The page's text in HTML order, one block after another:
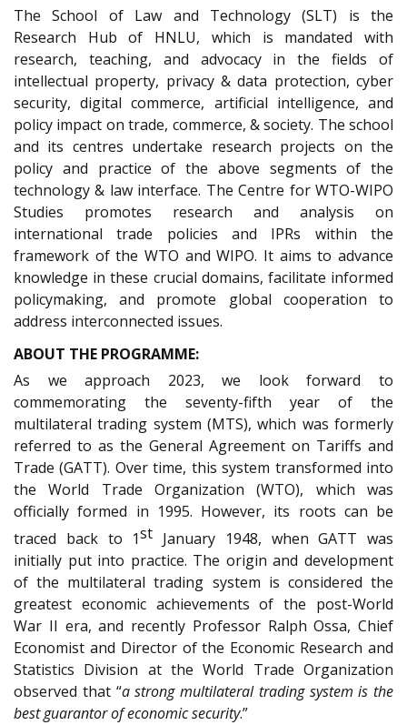
The School of Law and Technology (SLT) is the
Research Hub of HNLU, which is mandated with
research, teaching, and advocacy in the fields of
intellectual property, privacy & data protection, cyber
security, digital commerce, artificial intelligence, and
policy impact on trade, commerce, & society. The school
and its centres undertake research projects on the
policy and practice of the above segments of the
technology & law interface. The Centre for WTO-WIPO
Studies promotes research and analysis on
international trade policies and IPRs within the
framework of the WTO and WIPO. It aims to advance
knowledge in these crucial domains, facilitate informed
policymaking, and promote global cooperation to
address interconnected issues.
ABOUT THE PROGRAMME:
As we approach 2023, we look forward to
commemorating the seventy-fifth year of the
multilateral trading system (MTS), which was formerly
referred to as the General Agreement on Tariffs and
Trade (GATT). Over time, this system transformed into
the World Trade Organization (WTO), which was
officially formed in 1995. However, its roots can be
traced back to 1st January 1948, when GATT was
initially put into practice. The origin and development
of the multilateral trading system is considered the
greatest economic achievements of the post-World
War II era, and recently Professor Ralph Ossa, Chief
Economist and Director of the Economic Research and
Statistics Division at the World Trade Organization
observed that “a strong multilateral trading system is the
best guarantor of economic security.”